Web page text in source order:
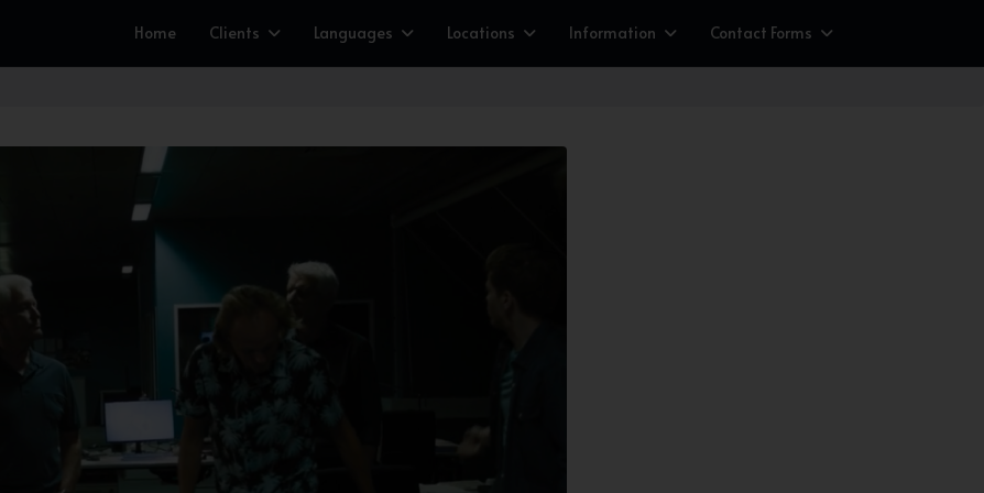
Home Clients Languages Locations Information Contact Forms